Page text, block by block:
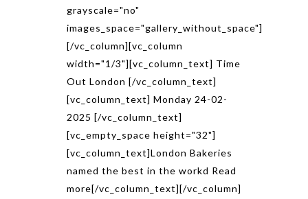
grayscale="no"
images_space="gallery_without_space"]
[/vc_column][vc_column
width="1/3"][vc_column_text] Time
Out London [/vc_column_text]
[vc_column_text] Monday 24-02-
2025 [/vc_column_text]
[vc_empty_space height="32"]
[vc_column_text]London Bakeries
named the best in the workd Read
more[/vc_column_text][/vc_column]